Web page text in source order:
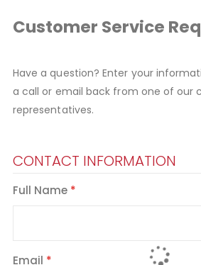
Customer Service
Have a question? Enter your
a call or email back from one of our
representatives.
CONTACT INFORMATION
Full Name
Email